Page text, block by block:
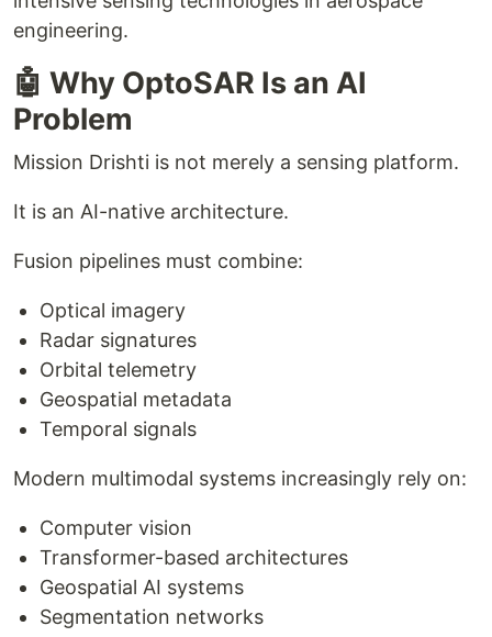
engineering.
🤖 Why OptoSAR Is an AI
Problem
Mission Drishti is not merely a sensing platform.
It is an AI-native architecture.
Fusion pipelines must combine:
Optical imagery
Radar signatures
Orbital telemetry
Geospatial metadata
Temporal signals
Modern multimodal systems increasingly rely on:
Computer vision
Transformer-based architectures
Geospatial AI systems
Segmentation networks